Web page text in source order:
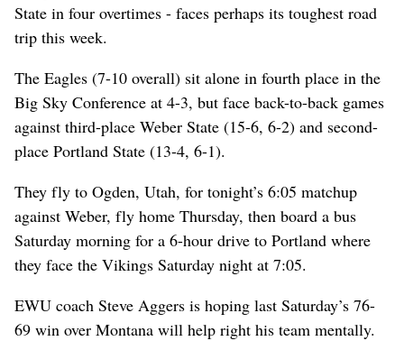
State in four overtimes - faces perhaps its toughest road
trip this week.
The Eagles (7-10 overall) sit alone in fourth place in the
Big Sky Conference at 4-3, but face back-to-back games
against third-place Weber State (15-6, 6-2) and second-
place Portland State (13-4, 6-1).
They fly to Ogden, Utah, for tonight’s 6:05 matchup
against Weber, fly home Thursday, then board a bus
Saturday morning for a 6-hour drive to Portland where
they face the Vikings Saturday night at 7:05.
EWU coach Steve Aggers is hoping last Saturday’s 76-
69 win over Montana will help right his team mentally.